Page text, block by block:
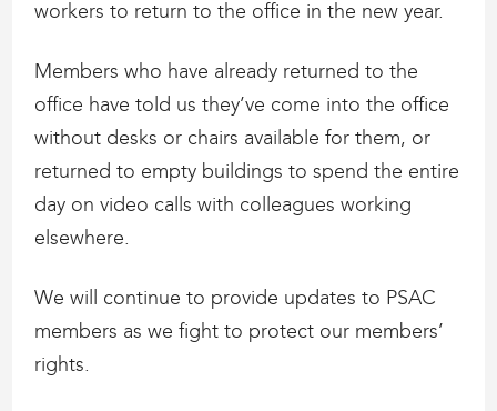
workers to return to the office in the new year.
Members who have already returned to the
office have told us they’ve come into the office
without desks or chairs available for them, or
returned to empty buildings to spend the entire
day on video calls with colleagues working
elsewhere.
We will continue to provide updates to PSAC
members as we fight to protect our members’
rights.